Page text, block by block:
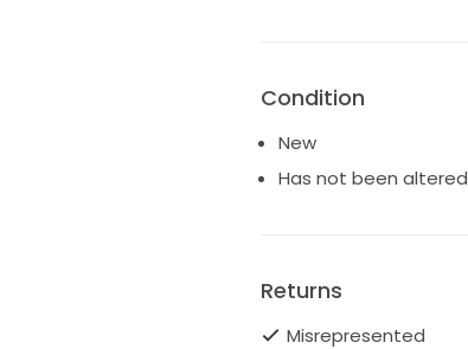
Condition
New
Has not been altered
Returns
Misrepresented